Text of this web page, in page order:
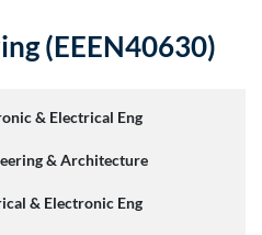
(EEEN40630)
& Electrical Eng
& Architecture
& Electronic Eng